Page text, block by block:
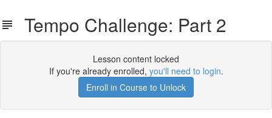
Tempo Challenge: Part 2
Lesson content locked
If you're already enrolled, you'll need to login.
Enroll in Course to Unlock